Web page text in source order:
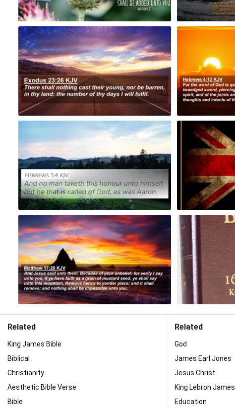
Related
King James Bible
Biblical
Christianity
Aesthetic Bible Verse
Bible
Related
God
James Earl Jones
Jesus Christ
King Lebron James
Education